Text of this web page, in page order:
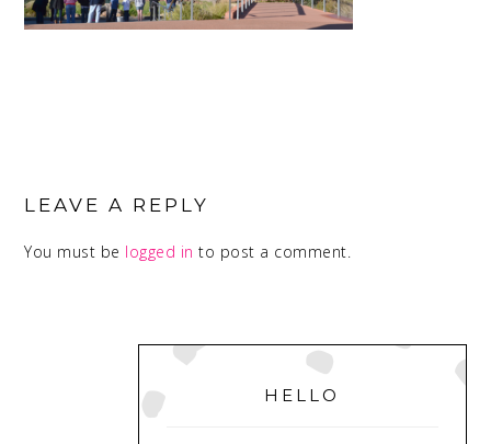
INTERACTIONS
LEAVE A REPLY
You must be logged in to post a comment.
PRIMARY
SIDEBAR
HELLO